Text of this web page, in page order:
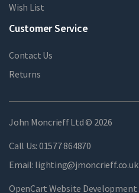
Wish List
Customer Service
Contact Us
Returns
John Moncrieff Ltd © 2026
Call Us: 01577 864870
Email: lighting@jmoncrieff.co.uk
OpenCart Website Development